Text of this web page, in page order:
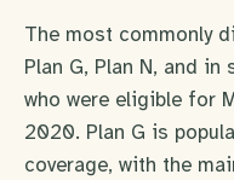
The most commonly
Plan G, Plan N, and
who were eligible for
2020. Plan G is
coverage, with the